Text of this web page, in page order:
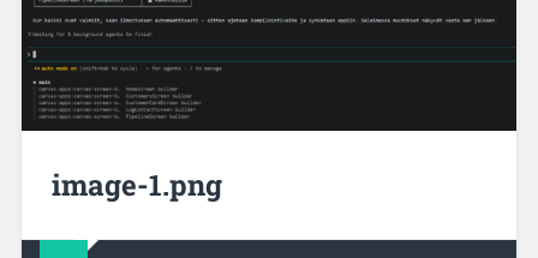
image-1.png